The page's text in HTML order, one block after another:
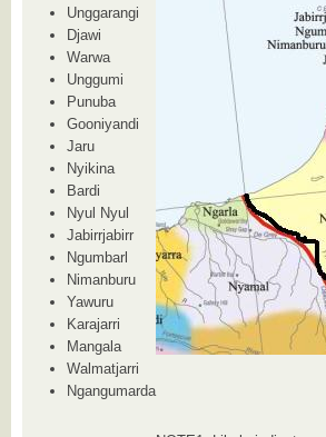
Unggarangi
Djawi
Warwa
Unggumi
Punuba
Gooniyandi
Jaru
Nyikina
Bardi
Nyul Nyul
Jabirrjabirr
Ngumbarl
Nimanburu
Yawuru
Karajarri
Mangala
Walmatjarri
Ngangumarda